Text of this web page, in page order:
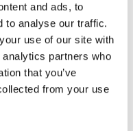
and ads, to
to analyse our traffic.
use of our site with
partners who
that you’ve
from your use
für deine